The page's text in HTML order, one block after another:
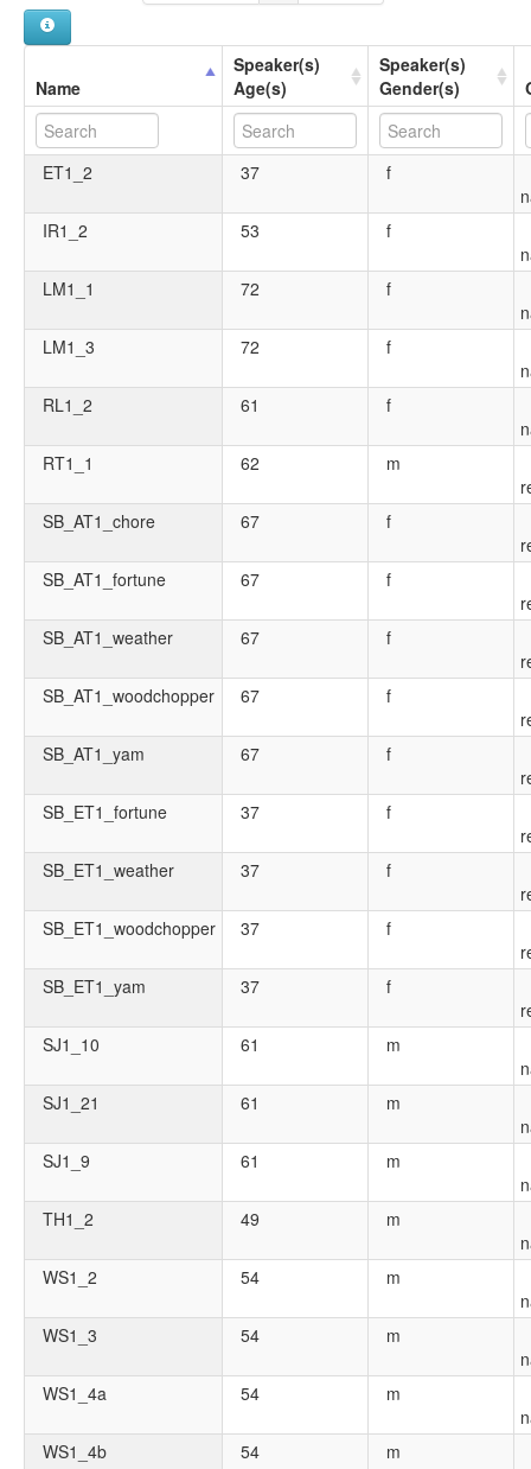
Name
Speaker(s)
Age(s)
Speaker(s)
Gender(s)
ET1_2 37
f
IR1_2
53
f
LM1_1
72
f
LM1_3
72
f
RL1_2
61
f
RT1_1
62
m
SB_AT1_chore
67
f
SB_AT1_fortune
67
f
SB_AT1_weather
67
f
SB_AT1_woodchopper
67
f
SB_AT1_yam
67
f
SB_ET1_fortune
37
f
SB_ET1_weather
37
f
SB_ET1_woodchopper
37
f
SB_ET1_yam
37
f
SJ1_10
61
m
SJ1_21
61
m
SJ1_9
61
m
TH1_2
49
m
WS1_2
54
m
WS1_3
54
m
WS1_4a
54
m
WS1_4b
54
m